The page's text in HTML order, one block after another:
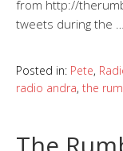
from http://
tweets during the …
Posted in: Pete,
radio andra, the